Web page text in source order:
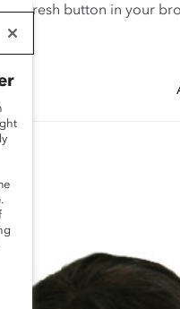
refresh button in your